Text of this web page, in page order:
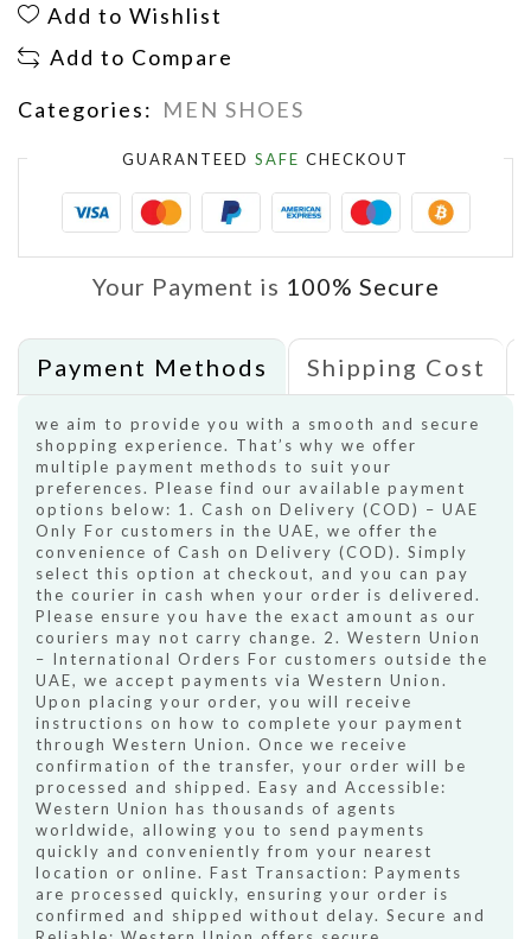
Add to Wishlist
Add to Compare
Categories: MEN SHOES
GUARANTEED SAFE CHECKOUT
Your Payment is 100% Secure
Payment Methods Shipping Cost
we aim to provide you with a smooth and secure
shopping experience. That’s why we offer
multiple payment methods to suit your
preferences. Please find our available payment
options below: 1. Cash on Delivery (COD) – UAE
Only For customers in the UAE, we offer the
convenience of Cash on Delivery (COD). Simply
select this option at checkout, and you can pay
the courier in cash when your order is delivered.
Please ensure you have the exact amount as our
couriers may not carry change. 2. Western Union
– International Orders For customers outside the
UAE, we accept payments via Western Union.
Upon placing your order, you will receive
instructions on how to complete your payment
through Western Union. Once we receive
confirmation of the transfer, your order will be
processed and shipped. Easy and Accessible:
Western Union has thousands of agents
worldwide, allowing you to send payments
quickly and conveniently from your nearest
location or online. Fast Transaction: Payments
are processed quickly, ensuring your order is
confirmed and shipped without delay. Secure and